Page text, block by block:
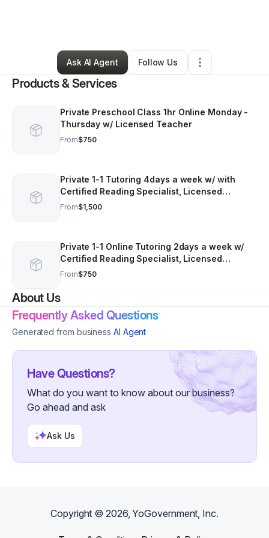
121 Followers
Ask AI Agent
Follow Us
Products & Services
Private Preschool Class 1hr Online Monday -
Thursday w/ Licensed Teacher
From$750
Private 1-1 Tutoring 4days a week w/ with
Certified Reading Specialist, Licensed
Teaching. Session are 1 hour each. Price is
From$1,500
Private 1-1 Online Tutoring 2days a week w/
Certified Reading Specialist, Licensed
Teacher. Sessions are 1 hour each. Price is
From$750
About Us
Frequently Asked Questions
Generated from business AI Agent
Have Questions?
What do you want to know about our business?
Go ahead and ask
Ask Us
Copyright ©2026, YoGovernment, Inc.